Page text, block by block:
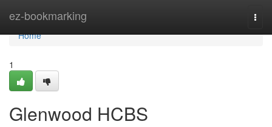
ez-bookmarking
Home
Home
1
Glenwood HCBS